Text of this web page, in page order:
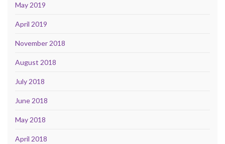
May 2019
April 2019
November 2018
August 2018
July 2018
June 2018
May 2018
April 2018